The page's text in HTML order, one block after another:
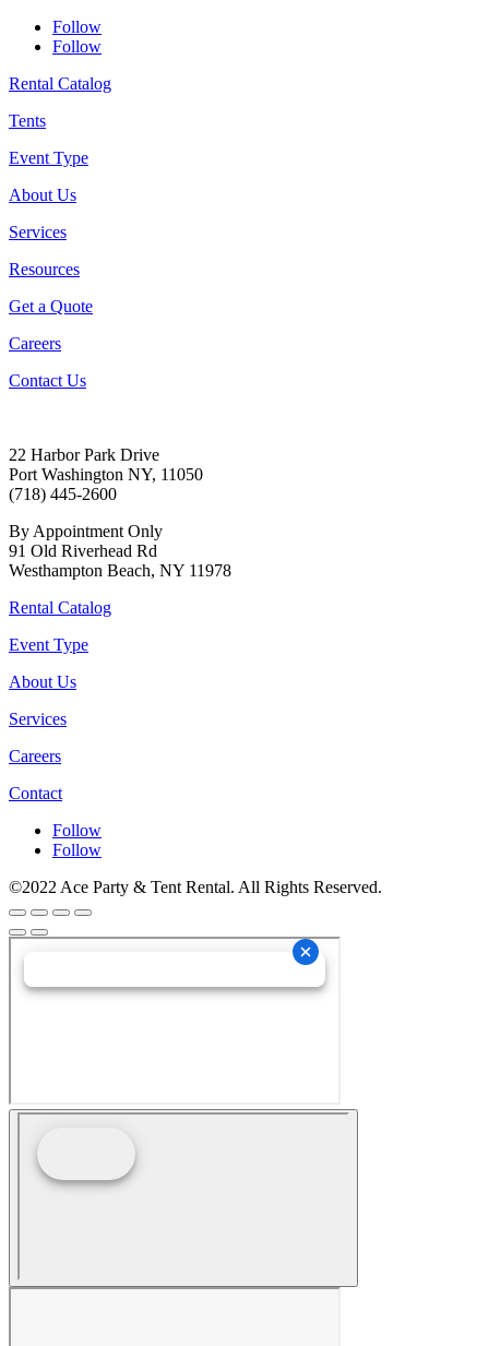
Follow
Follow
Rental Catalog
Tents
Event Type
About Us
Services
Resources
Get a Quote
Careers
Contact Us
22 Harbor Park Drive
Port Washington NY, 11050
(718) 445-2600
By Appointment Only
91 Old Riverhead Rd
Westhampton Beach, NY 11978
Rental Catalog
Event Type
About Us
Services
Careers
Contact
Follow
Follow
©2022 Ace Party & Tent Rental. All Rights Reserved.